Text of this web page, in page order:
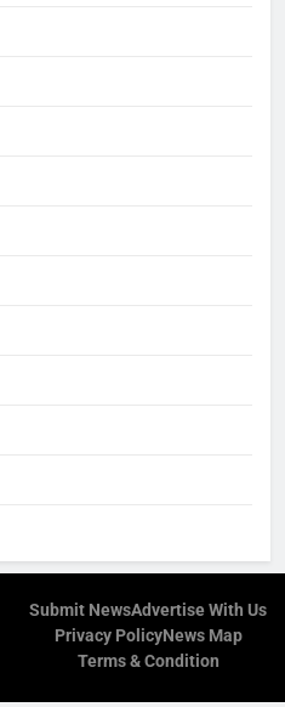
Submit NewsAdvertise With Us
Privacy PolicyNews Map
Terms & Condition